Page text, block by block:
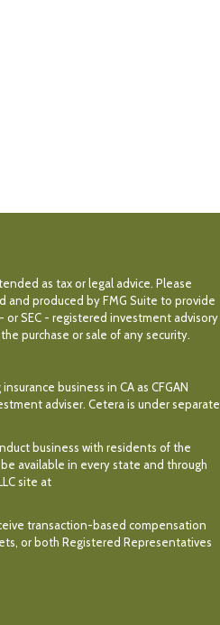
as tax or legal advice. Please
and produced by FMG Suite to provide
SEC - registered investment advisory
purchase or sale of any security.
business in CA as CFGAN
adviser. Cetera is under separate
business with residents of the
available in every state and through
site at
transaction-based compensation
or both Registered Representatives